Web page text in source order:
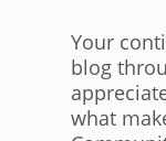
Your
blog
what